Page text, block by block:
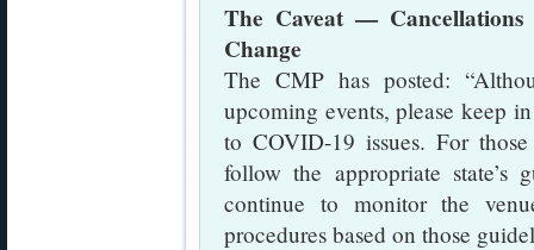
The Caveat —
Change
The CMP has posted:
upcoming events, please keep
to COVID-19 issues. For
follow the appropriate state’s
continue to monitor the
procedures based on those